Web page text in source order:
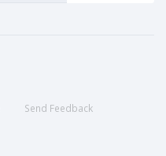
Send Feedback